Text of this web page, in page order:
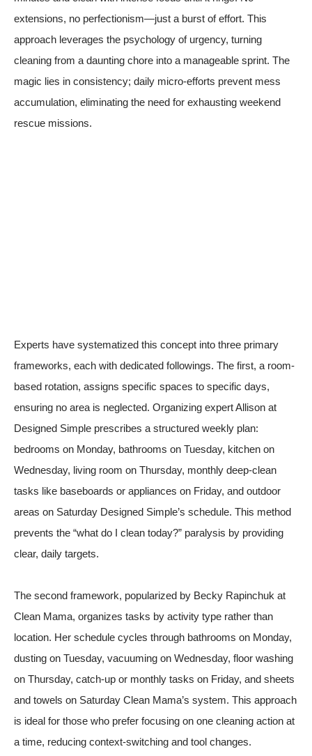
extensions, no perfectionism—just a burst of effort. This
approach leverages the psychology of urgency, turning
cleaning from a daunting chore into a manageable sprint. The
magic lies in consistency; daily micro-efforts prevent mess
accumulation, eliminating the need for exhausting weekend
rescue missions.
Experts have systematized this concept into three primary
frameworks, each with dedicated followings. The first, a room-
based rotation, assigns specific spaces to specific days,
ensuring no area is neglected. Organizing expert Allison at
Designed Simple prescribes a structured weekly plan:
bedrooms on Monday, bathrooms on Tuesday, kitchen on
Wednesday, living room on Thursday, monthly deep-clean
tasks like baseboards or appliances on Friday, and outdoor
areas on Saturday Designed Simple’s schedule. This method
prevents the “what do I clean today?” paralysis by providing
clear, daily targets.
The second framework, popularized by Becky Rapinchuk at
Clean Mama, organizes tasks by activity type rather than
location. Her schedule cycles through bathrooms on Monday,
dusting on Tuesday, vacuuming on Wednesday, floor washing
on Thursday, catch-up or monthly tasks on Friday, and sheets
and towels on Saturday Clean Mama’s system. This approach
is ideal for those who prefer focusing on one cleaning action at
a time, reducing context-switching and tool changes.